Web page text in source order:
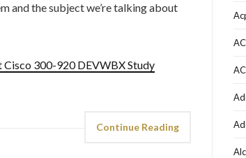
and the subject we’re talking about
Cisco 300-920 DEVWBX Study
Continue Reading